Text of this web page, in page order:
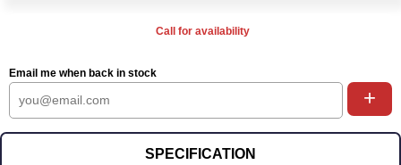
Call for availability
Email me when back in stock
+
SPECIFICATION